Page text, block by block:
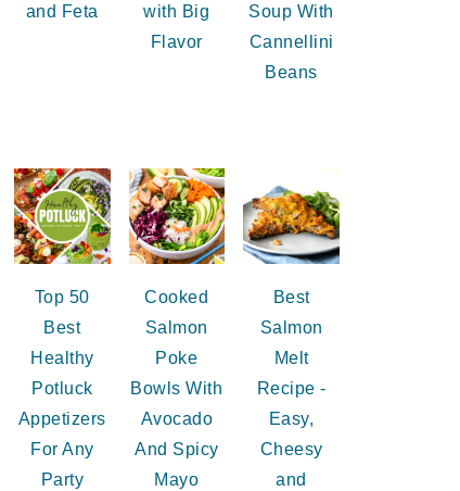
and Feta
with Big
Flavor
Soup With
Cannellini
Beans
Top 50
Best
Healthy
Potluck
Appetizers
For Any
Party
Cooked
Salmon
Poke
Bowls With
Avocado
And Spicy
Mayo
Best
Salmon
Melt
Recipe -
Easy,
Cheesy
and